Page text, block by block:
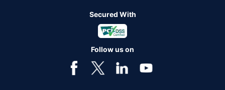
Secured With
Follow us on